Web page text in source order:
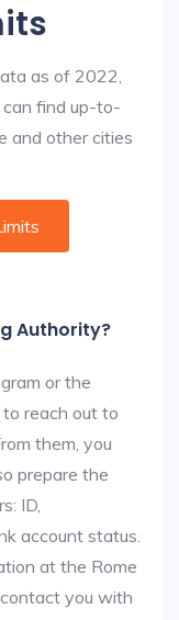
as of 2022,
can find up-to-
and other cities
Authority?
or the
reach out to
them, you
prepare the
ID,
account status.
at the Rome
you with